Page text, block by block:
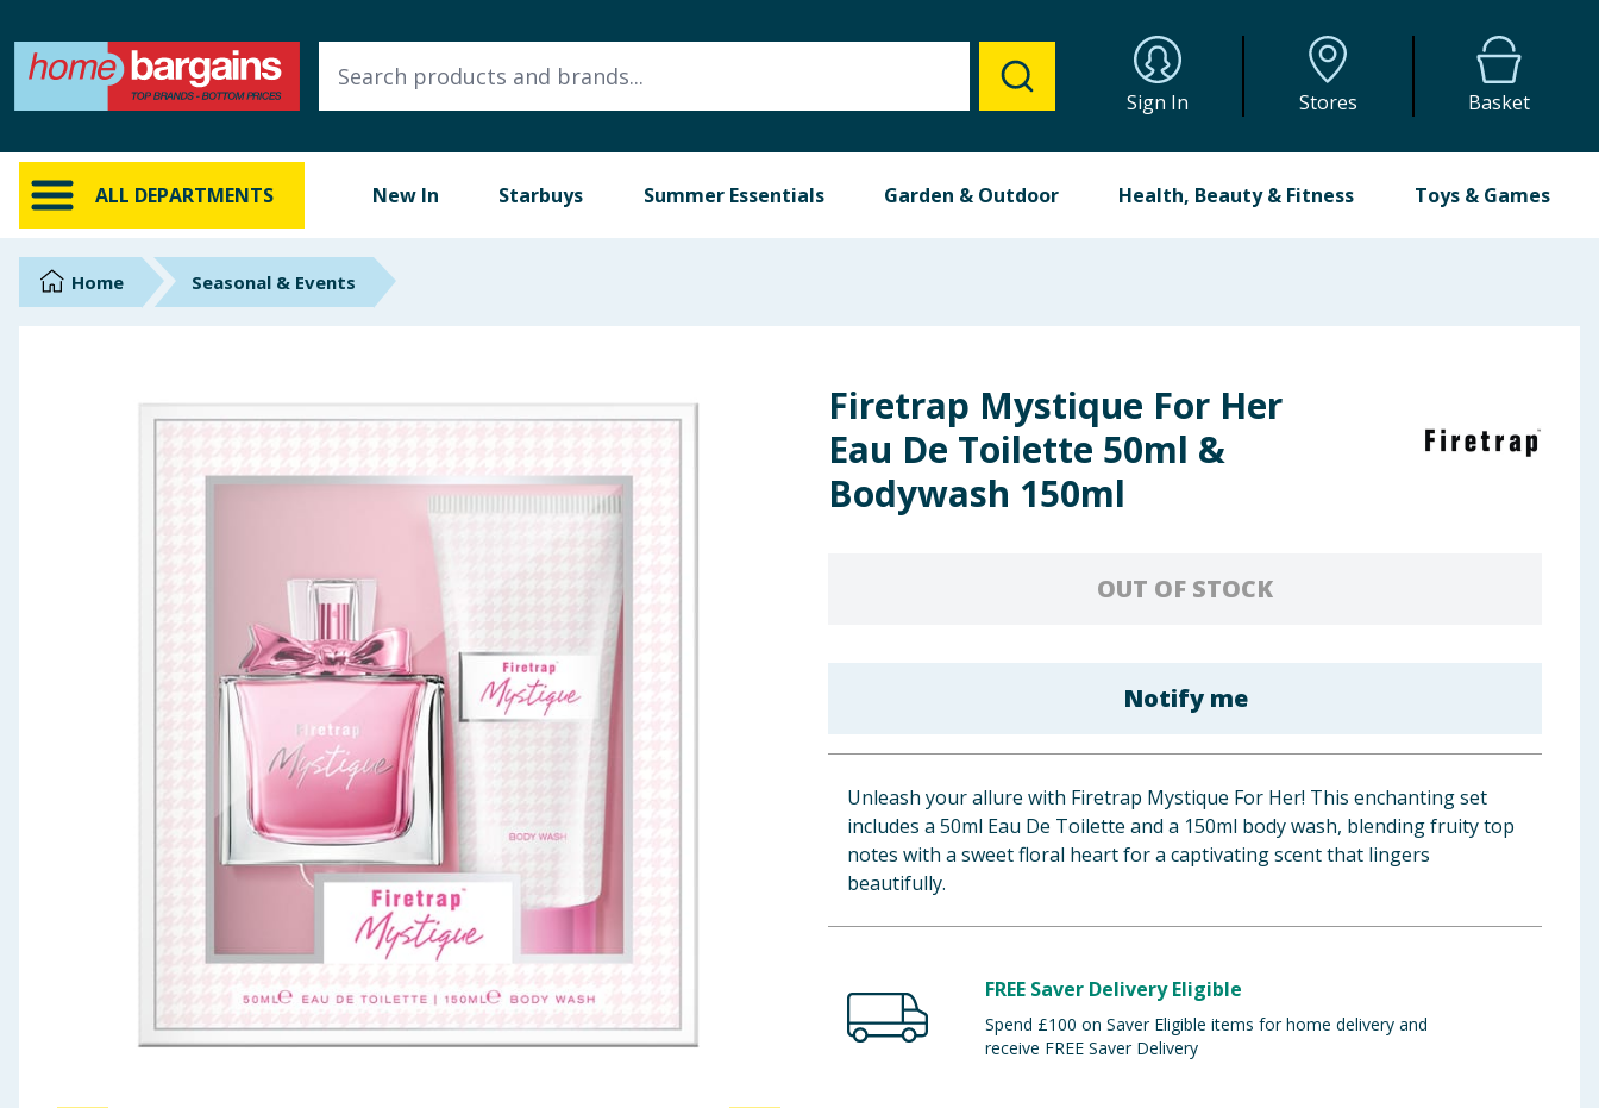
Sign In Stores Basket
ALL DEPARTMENTS New In Starbuys Summer Essentials Garden & Outdoor Health, Beauty & Fitness Toys & Games
ALL DEPARTMENTS
New In
Online Exclusive
Brands
Health, Beauty & Fitness
Arts, Crafts & Stationery
Cleaning & Household
Home Seasonal & Events
Firetrap Mystique For Her
Eau De Toilette 50ml &
Bodywash 150ml
OUT OF STOCK
Notify me
Unleash your allure with Firetrap Mystique For Her! This enchanting set
includes a 50ml Eau De Toilette and a 150ml body wash, blending fruity top
notes with a sweet floral heart for a captivating scent that lingers
beautifully.
FREE Saver Delivery Eligible
Spend £100 on Saver Eligible items for home delivery and
receive FREE Saver Delivery